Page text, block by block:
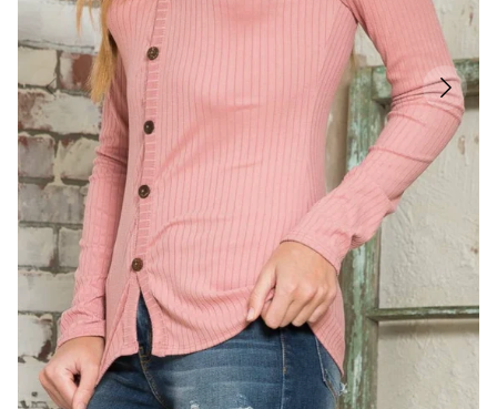
Candles & Other